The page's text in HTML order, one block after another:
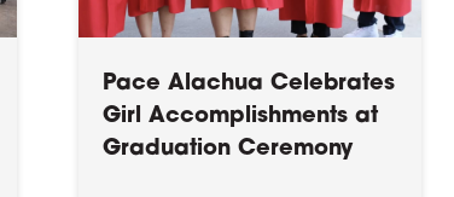
Pace Alachua Celebrates
Girl Accomplishments at
Graduation Ceremony